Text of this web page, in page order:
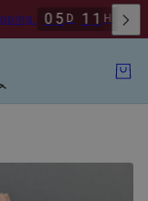
05 D 1 1 H 2 0 M 2
2